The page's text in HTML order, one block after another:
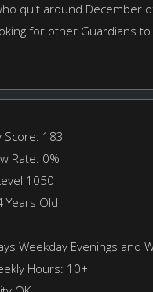
quit around December
for other Guardians
Score: 183
Rate: 0%
1050
Years Old
Weekday Evenings and
Hours: 10+